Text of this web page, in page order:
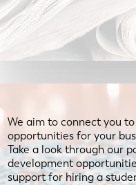
Resources
We aim to connect you
opportunities for your
Take a look through our
development
support for hiring a